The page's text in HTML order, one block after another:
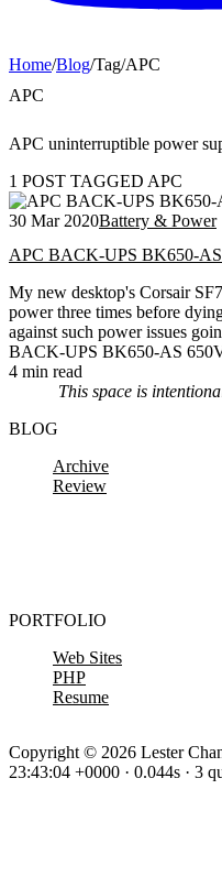
Home/Blog/Tag/APC
APC
APC uninterruptible power
1 POST TAGGED APC
30 Mar 2020Battery & Power
APC BACK-UPS BK650-
My new desktop's Corsair
power three times before
against such power issues
BACK-UPS BK650-AS
4 min read
This space is
BLOG
Archive
Review
PORTFOLIO
Web Sites
PHP
Resume
Copyright © 2026 Lester
23:43:04 +0000 · 0.044s · 3